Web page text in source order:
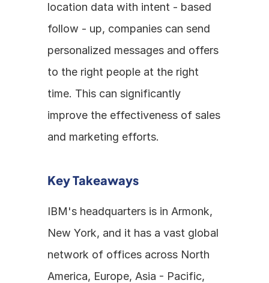
location data with intent - based
follow - up, companies can send
personalized messages and offers
to the right people at the right
time. This can significantly
improve the effectiveness of sales
and marketing efforts.
Key Takeaways
IBM's headquarters is in Armonk,
New York, and it has a vast global
network of offices across North
America, Europe, Asia - Pacific,